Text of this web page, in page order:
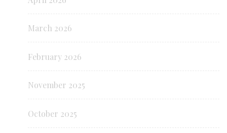
March 2026
February 2026
November 2025
October 2025